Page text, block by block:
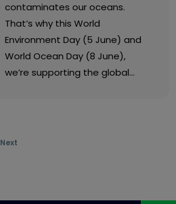
contaminates our oceans.
That’s why this World
Environment Day (5 June) and
World Ocean Day (8 June),
we’re supporting the global…
Next